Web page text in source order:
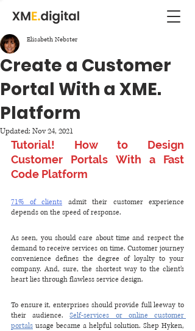
Create a Customer
Portal With a XME.
Platform
Elisabeth Nebster
Updated: Nov 24, 2021
Tutorial! How to Design
Customer Portals With a Fast
Code Platform
71% of clients admit their customer experience
depends on the speed of response.
As seen, you should care about time and respect the
demand to receive services on time. Customer journey
convenience defines the degree of loyalty to your
company. And, sure, the shortest way to the client’s
heart lies through flawless service design.
To ensure it, enterprises should provide full leeway to
their audience. Self-services or online customer
portals usage became a helpful solution. Shep Hyken,